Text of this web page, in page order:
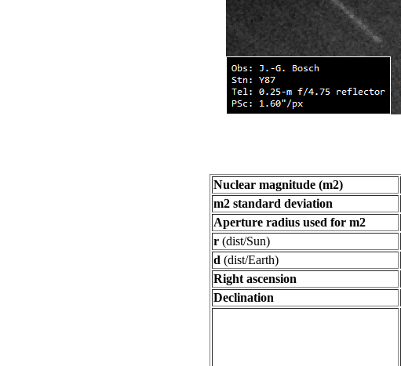
Nuclear magnitude (m2)
m2 standard deviation
Aperture radius used for m2
r (dist/Sun)
d (dist/Earth)
Right ascension
Declination